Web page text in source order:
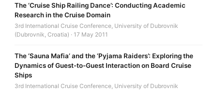
The ‘Cruise Ship Railing Dance’: Conducting Academic
Research in the Cruise Domain
3rd International Cruise Conference, University of Dubrovnik
(Dubrovnik, Croatia) · 17 May 2011
The ‘Sauna Mafia’ and the ‘Pyjama Raiders’: Exploring the
Dynamics of Guest-to-Guest Interaction on Board Cruise
Ships
3rd International Cruise Conference, University of Dubrovnik